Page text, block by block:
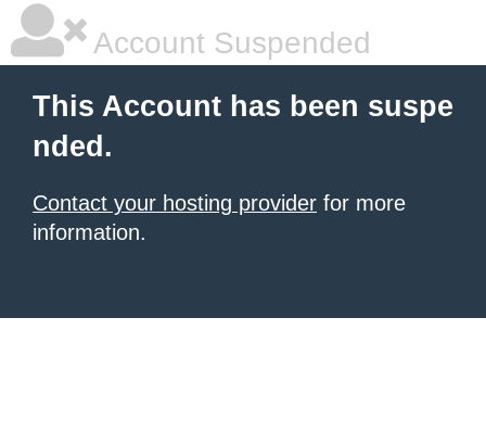
Account Suspended
This Account has been suspe
nded.
Contact your hosting provider for more
information.